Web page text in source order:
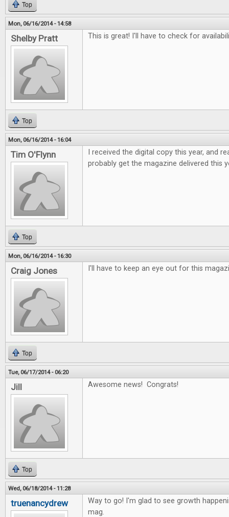
Top
Mon, 06/16/2014 - 14:58
Shelby Pratt This is great! I'll have to check for
Top
Mon, 06/16/2014 - 16:04
Tim O'Flynn
I received the digital copy this year, and
probably get the magazine delivered this
Top
Mon, 06/16/2014 - 16:30
Craig Jones I'll have to keep an eye out for this
Top
Tue, 06/17/2014 - 06:20
Jill Awesome news! Congrats!
Top
Wed, 06/18/2014 - 11:28
truenancydrew
Way to go! I'm glad to see growth
mag.